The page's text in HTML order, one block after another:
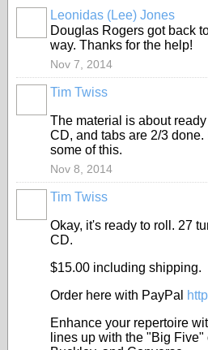
Leonidas (Lee) Jones
Douglas Rogers got back
way. Thanks for the help!
Nov 7, 2014
Tim Twiss
The material is about
CD, and tabs are 2/3
some of this.
Nov 8, 2014
Tim Twiss
Okay, it's ready to roll. 27
CD.
$15.00 including shipping.
Order here with PayPal
Enhance your repertoire
lines up with the "Big